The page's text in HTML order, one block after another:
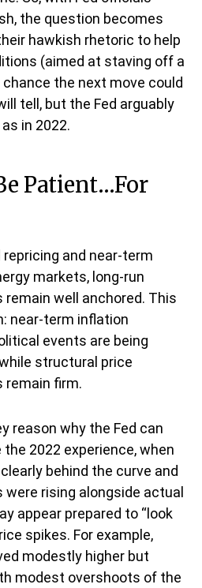
the question becomes
hawkish rhetoric to help
(aimed at staving off a
chance the next move could
tell, but the Fed arguably
in 2022.
Patient…For
and near-term
markets, long-run
well anchored. This
near-term inflation
events are being
structural price
firm.
reason why the Fed can
2022 experience, when
behind the curve and
rising alongside actual
appear prepared to “look
spikes. For example,
modestly higher but
modest overshoots of the